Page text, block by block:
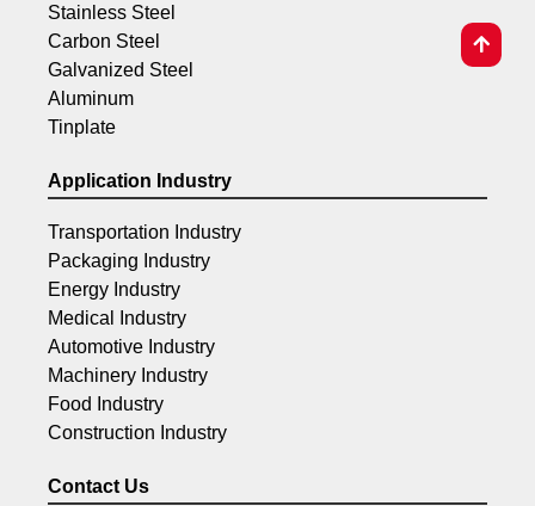
Stainless Steel
Carbon Steel
Galvanized Steel
Aluminum
Tinplate
Application Industry
Transportation Industry
Packaging Industry
Energy Industry
Medical Industry
Automotive Industry
Machinery Industry
Food Industry
Construction Industry
Contact Us